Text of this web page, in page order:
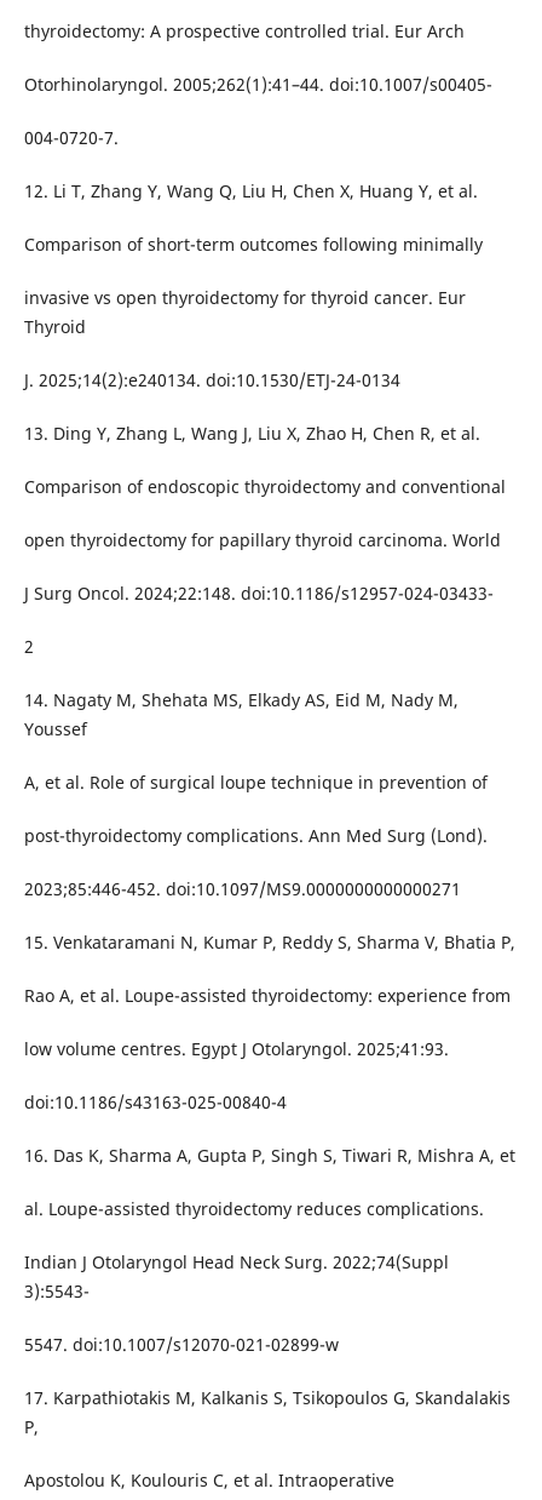
thyroidectomy: A prospective controlled trial. Eur Arch
Otorhinolaryngol. 2005;262(1):41–44. doi:10.1007/s00405-
004-0720-7.
12. Li T, Zhang Y, Wang Q, Liu H, Chen X, Huang Y, et al.
Comparison of short-term outcomes following minimally
invasive vs open thyroidectomy for thyroid cancer. Eur
Thyroid
J. 2025;14(2):e240134. doi:10.1530/ETJ-24-0134
13. Ding Y, Zhang L, Wang J, Liu X, Zhao H, Chen R, et al.
Comparison of endoscopic thyroidectomy and conventional
open thyroidectomy for papillary thyroid carcinoma. World
J Surg Oncol. 2024;22:148. doi:10.1186/s12957-024-03433-
2
14. Nagaty M, Shehata MS, Elkady AS, Eid M, Nady M,
Youssef
A, et al. Role of surgical loupe technique in prevention of
post-thyroidectomy complications. Ann Med Surg (Lond).
2023;85:446-452. doi:10.1097/MS9.0000000000000271
15. Venkataramani N, Kumar P, Reddy S, Sharma V, Bhatia P,
Rao A, et al. Loupe-assisted thyroidectomy: experience from
low volume centres. Egypt J Otolaryngol. 2025;41:93.
doi:10.1186/s43163-025-00840-4
16. Das K, Sharma A, Gupta P, Singh S, Tiwari R, Mishra A, et
al. Loupe-assisted thyroidectomy reduces complications.
Indian J Otolaryngol Head Neck Surg. 2022;74(Suppl
3):5543-
5547. doi:10.1007/s12070-021-02899-w
17. Karpathiotakis M, Kalkanis S, Tsikopoulos G, Skandalakis
P,
Apostolou K, Koulouris C, et al. Intraoperative